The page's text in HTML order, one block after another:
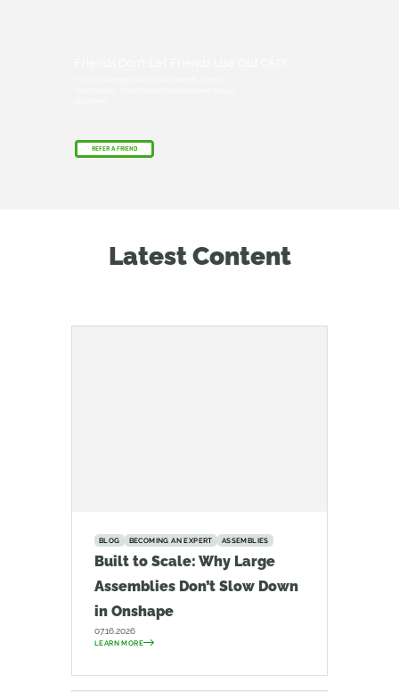
REFER A FRIEND
Latest Content
BLOG BECOMING AN EXPERT ASSEMBLIES
Built to Scale: Why Large
Assemblies Don’t Slow Down
in Onshape
07.16.2026
LEARN MORE